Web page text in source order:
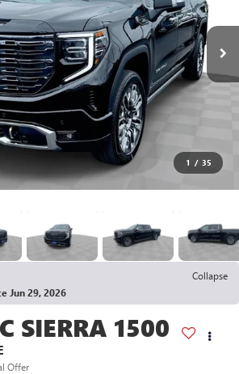
1 / 35
Collapse
Jun 29, 2026
SIERRA 1500
Offer